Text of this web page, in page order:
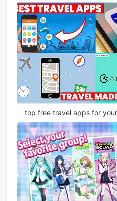
top free travel apps for